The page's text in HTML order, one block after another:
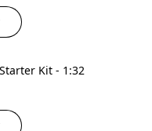
Kit - 1:32